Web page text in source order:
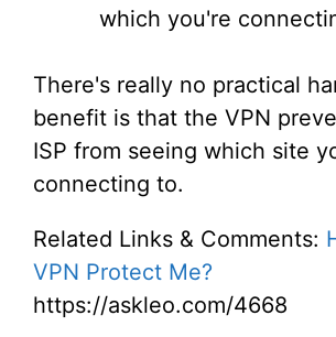
which you're
There's really no practical
benefit is that the VPN
ISP from seeing which site
connecting to.
Related Links & Comments:
VPN Protect Me?
https://askleo.com/4668